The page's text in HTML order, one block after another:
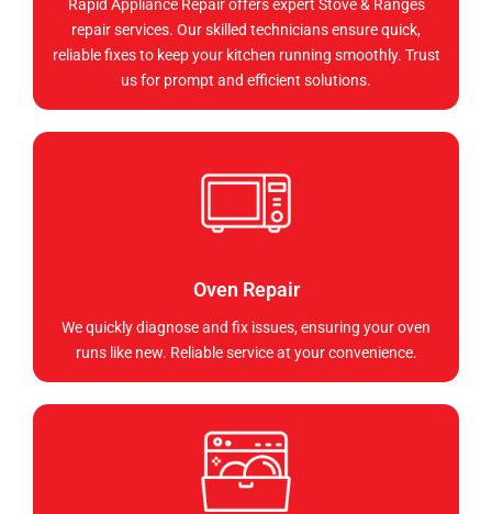
Rapid Appliance Repair offers expert Stove & Ranges
repair services. Our skilled technicians ensure quick,
reliable fixes to keep your kitchen running smoothly. Trust
us for prompt and efficient solutions.
Oven Repair
We quickly diagnose and fix issues, ensuring your oven
runs like new. Reliable service at your convenience.